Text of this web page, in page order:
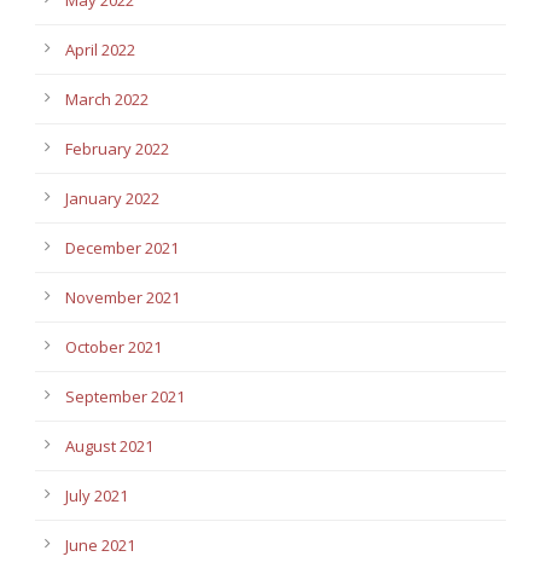
April 2022
March 2022
February 2022
January 2022
December 2021
November 2021
October 2021
September 2021
August 2021
July 2021
June 2021